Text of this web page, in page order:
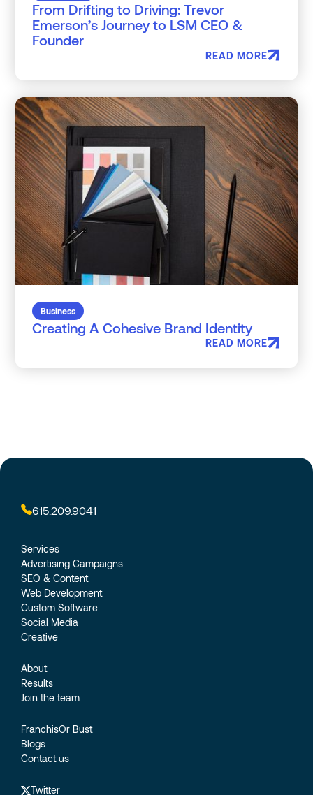
From Drifting to Driving: Trevor
Emerson’s Journey to LSM CEO &
Founder
READ MORE
Business
Creating A Cohesive Brand Identity
READ MORE
615.209.9041
Services
Advertising Campaigns
SEO & Content
Web Development
Custom Software
Social Media
Creative
About
Results
Join the team
FranchisOr Bust
Blogs
Contact us
Twitter